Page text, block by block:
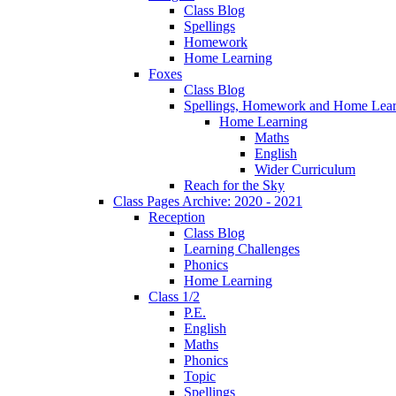
Class Blog
Spellings
Homework
Home Learning
Foxes
Class Blog
Spellings, Homework and Home
Home Learning
Maths
English
Wider Curriculum
Reach for the Sky
Class Pages Archive: 2020 - 2021
Reception
Class Blog
Learning Challenges
Phonics
Home Learning
Class 1/2
P.E.
English
Maths
Phonics
Topic
Spellings